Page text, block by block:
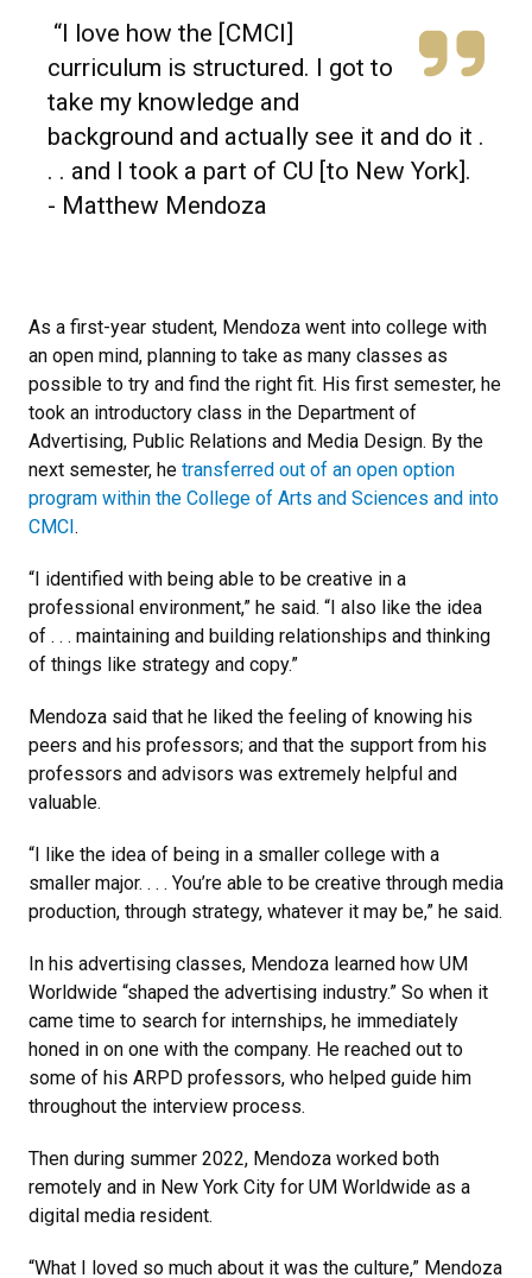
“I love how the [CMCI]
curriculum is structured. I got to
take my knowledge and
background and actually see it and do it .
. . and I took a part of CU [to New York].
- Matthew Mendoza
As a first-year student, Mendoza went into college with
an open mind, planning to take as many classes as
possible to try and find the right fit. His first semester, he
took an introductory class in the Department of
Advertising, Public Relations and Media Design. By the
next semester, he transferred out of an open option
program within the College of Arts and Sciences and into
CMCI.
“I identified with being able to be creative in a
professional environment,” he said. “I also like the idea
of . . . maintaining and building relationships and thinking
of things like strategy and copy.”
Mendoza said that he liked the feeling of knowing his
peers and his professors; and that the support from his
professors and advisors was extremely helpful and
valuable.
“I like the idea of being in a smaller college with a
smaller major. . . . You’re able to be creative through media
production, through strategy, whatever it may be,” he said.
In his advertising classes, Mendoza learned how UM
Worldwide “shaped the advertising industry.” So when it
came time to search for internships, he immediately
honed in on one with the company. He reached out to
some of his ARPD professors, who helped guide him
throughout the interview process.
Then during summer 2022, Mendoza worked both
remotely and in New York City for UM Worldwide as a
digital media resident.
“What I loved so much about it was the culture,” Mendoza